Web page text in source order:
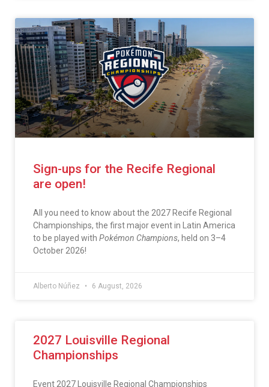
Sign-ups for the Recife Regional
are open!
All you need to know about the 2027 Recife Regional
Championships, the first major event in Latin America
to be played with Pokémon Champions, held on 3–4
October 2026!
Alberto Núñez 6 August, 2026
2027 Louisville Regional
Championships
Event 2027 Louisville Regional Championships